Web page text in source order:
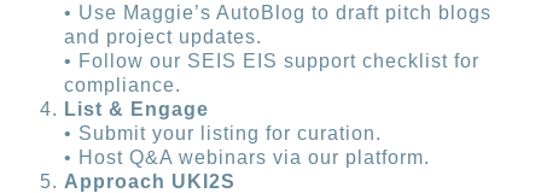
• Use Maggie’s AutoBlog to draft pitch blogs
and project updates.
• Follow our SEIS EIS support checklist for
compliance.
List & Engage
• Submit your listing for curation.
• Host Q&A webinars via our platform.
Approach UKI2S